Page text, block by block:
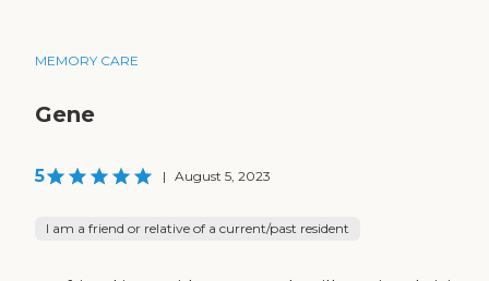
MEMORY CARE
Gene
5 | August 5, 2023
I am a friend or relative of a current/past resident